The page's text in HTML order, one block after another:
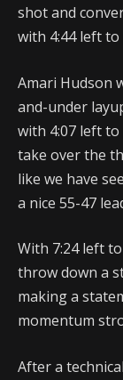
shot and
with 4:44 left
Amari Hudson
and-under
with 4:07 left
take over the
like we have
a nice 55-47
With 7:24 left
throw down a
making a
momentum
After a